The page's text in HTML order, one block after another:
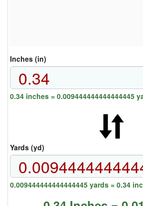
Inches (in)
0.34 inches = 0.009444444444444445
Yards (yd)
0.009444444444444445 yards = 0.34